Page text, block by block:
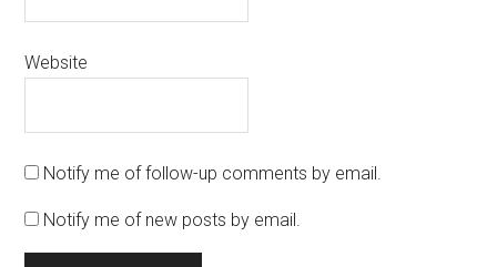
Website
Notify me of follow-up comments by email.
Notify me of new posts by email.